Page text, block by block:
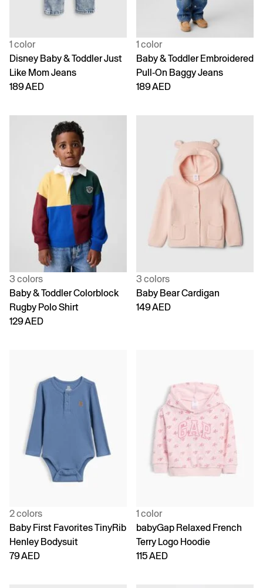
1 color
Disney Baby & Toddler Just
Like Mom Jeans
189 AED
1 color
Baby & Toddler Embroidered
Pull-On Baggy Jeans
189 AED
3 colors
Baby & Toddler Colorblock
Rugby Polo Shirt
129 AED
3 colors
Baby Bear Cardigan
149 AED
2 colors
Baby First Favorites TinyRib
Henley Bodysuit
79 AED
1 color
babyGap Relaxed French
Terry Logo Hoodie
115 AED